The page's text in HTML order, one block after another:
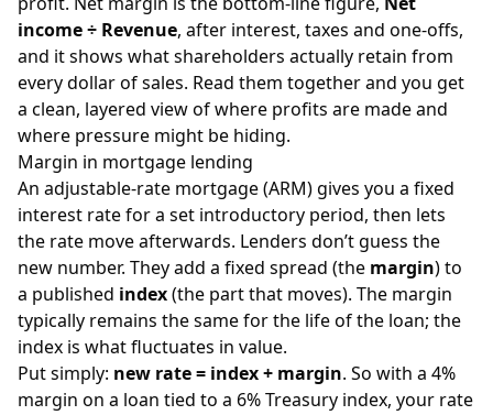
income ÷ Revenue, after interest, taxes and one-offs,
and it shows what shareholders actually retain from
every dollar of sales. Read them together and you get
a clean, layered view of where profits are made and
where pressure might be hiding.
Margin in mortgage lending
An adjustable-rate mortgage (ARM) gives you a fixed
interest rate for a set introductory period, then lets
the rate move afterwards. Lenders don’t guess the
new number. They add a fixed spread (the margin) to
a published index(the part that moves). The margin
typically remains the same for the life of the loan; the
index is what fluctuates in value.
Put simply: new rate = index + margin. So with a 4%
margin on a loan tied to a 6% Treasury index, your rate